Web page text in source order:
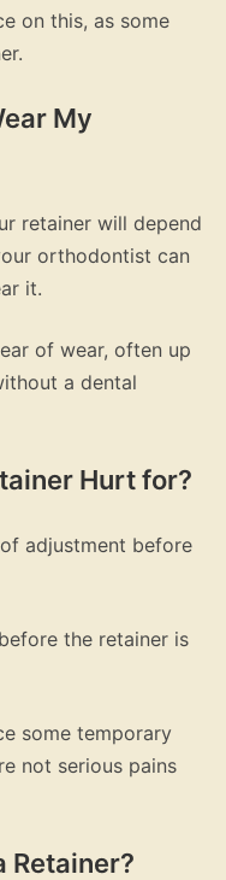
on this, as some
My
retainer will depend
orthodontist can
it.
of wear, often up
a dental
Hurt for?
adjustment before
the retainer is
some temporary
not serious pains
Retainer?